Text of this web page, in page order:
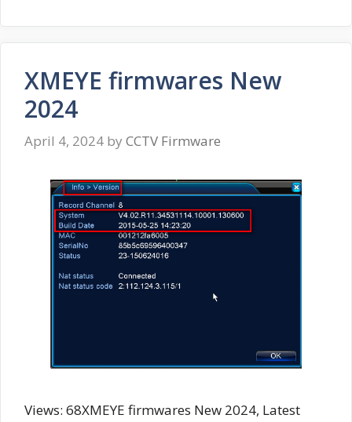
XMEYE firmwares New
2024
April 4, 2024 by CCTV Firmware
Views: 68XMEYE firmwares New 2024, Latest